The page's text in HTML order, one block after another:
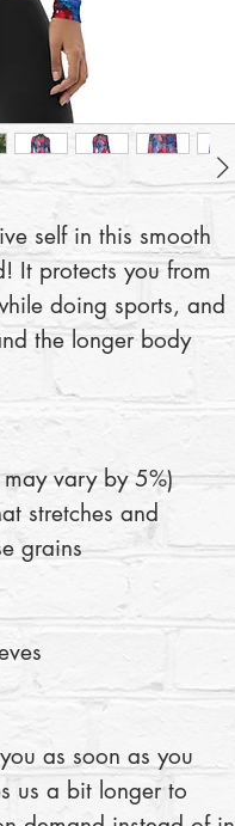
self in this smooth
It protects you from
doing sports, and
the longer body
vary by 5%)
stretches and
grains
as soon as you
us a bit longer to